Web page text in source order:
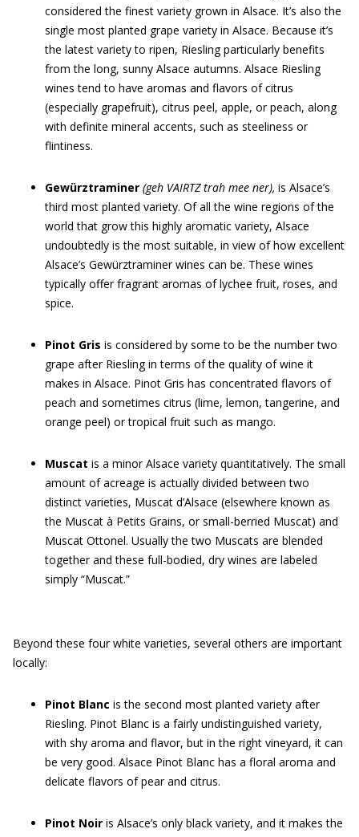
considered the finest variety grown in Alsace. It’s also the
single most planted grape variety in Alsace. Because it’s
the latest variety to ripen, Riesling particularly benefits
from the long, sunny Alsace autumns. Alsace Riesling
wines tend to have aromas and flavors of citrus
(especially grapefruit), citrus peel, apple, or peach, along
with definite mineral accents, such as steeliness or
flintiness.
Gewürztraminer (geh VAIRTZ trah mee ner), is Alsace’s
third most planted variety. Of all the wine regions of the
world that grow this highly aromatic variety, Alsace
undoubtedly is the most suitable, in view of how excellent
Alsace’s Gewürztraminer wines can be. These wines
typically offer fragrant aromas of lychee fruit, roses, and
spice.
Pinot Gris is considered by some to be the number two
grape after Riesling in terms of the quality of wine it
makes in Alsace. Pinot Gris has concentrated flavors of
peach and sometimes citrus (lime, lemon, tangerine, and
orange peel) or tropical fruit such as mango.
Muscat is a minor Alsace variety quantitatively. The small
amount of acreage is actually divided between two
distinct varieties, Muscat d’Alsace (elsewhere known as
the Muscat à Petits Grains, or small-berried Muscat) and
Muscat Ottonel. Usually the two Muscats are blended
together and these full-bodied, dry wines are labeled
simply “Muscat.”
Beyond these four white varieties, several others are important
locally:
Pinot Blanc is the second most planted variety after
Riesling. Pinot Blanc is a fairly undistinguished variety,
with shy aroma and flavor, but in the right vineyard, it can
be very good. Alsace Pinot Blanc has a floral aroma and
delicate flavors of pear and citrus.
Pinot Noir is Alsace’s only black variety, and it makes the